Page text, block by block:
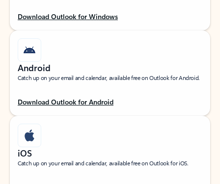
Download Outlook for Windows
Android
Catch up on your email and calendar, available free on Outlook for Android.
Download Outlook for Android
iOS
Catch up on your email and calendar, available free on Outlook for iOS.